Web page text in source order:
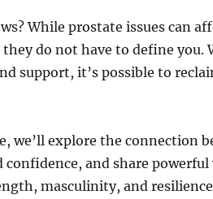
While prostate issues can
do not have to define
support, it’s possible to
we’ll explore the connection
and share
masculinity, and